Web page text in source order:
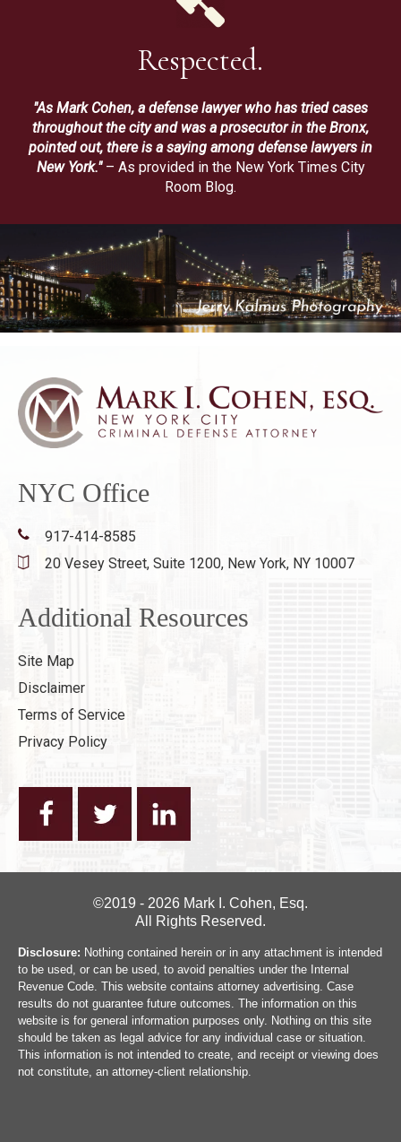
Respected.
"As Mark Cohen, a defense lawyer who has tried cases
throughout the city and was a prosecutor in the Bronx,
pointed out, there is a saying among defense lawyers in
New York."– As provided in the New York Times City
Room Blog.
NYC Office
917-414-8585
20 Vesey Street, Suite 1200, New York, NY 10007
Additional Resources
Site Map
Disclaimer
Terms of Service
Privacy Policy
©2019 - 2026 Mark I. Cohen, Esq.
All Rights Reserved.
Disclosure: Nothing contained herein or in any attachment is intended
to be used, or can be used, to avoid penalties under the Internal
Revenue Code. This website contains attorney advertising. Case
results do not guarantee future outcomes. The information on this
website is for general information purposes only. Nothing on this site
should be taken as legal advice for any individual case or situation.
This information is not intended to create, and receipt or viewing does
not constitute, an attorney-client relationship.